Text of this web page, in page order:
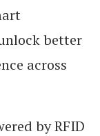
better
across
by RFID